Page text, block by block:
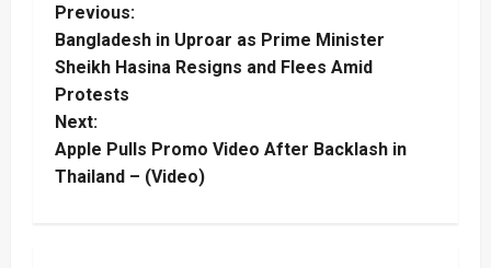
P
o
s
t
Previous:
Bangladesh in Uproar as Prime Minister
Sheikh Hasina Resigns and Flees Amid
Protests
Next:
Apple Pulls Promo Video After Backlash in
Thailand – (Video)